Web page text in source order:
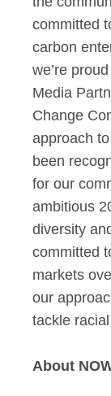
committed
carbon
we’re
Media
Change
approach
been
for our
ambitious
diversity
committed
markets
our
tackle
About